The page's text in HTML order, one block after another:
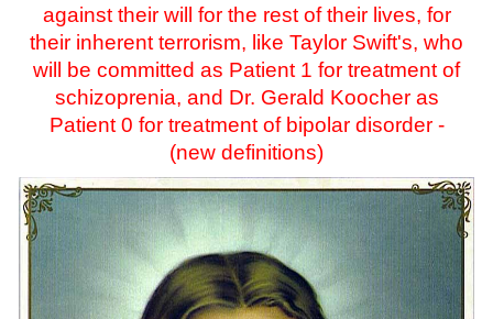
against their will for the rest of their lives, for
their inherent terrorism, like Taylor Swift's, who
will be committed as Patient 1 for treatment of
schizoprenia, and Dr. Gerald Koocher as
Patient 0 for treatment of bipolar disorder -
(new definitions)